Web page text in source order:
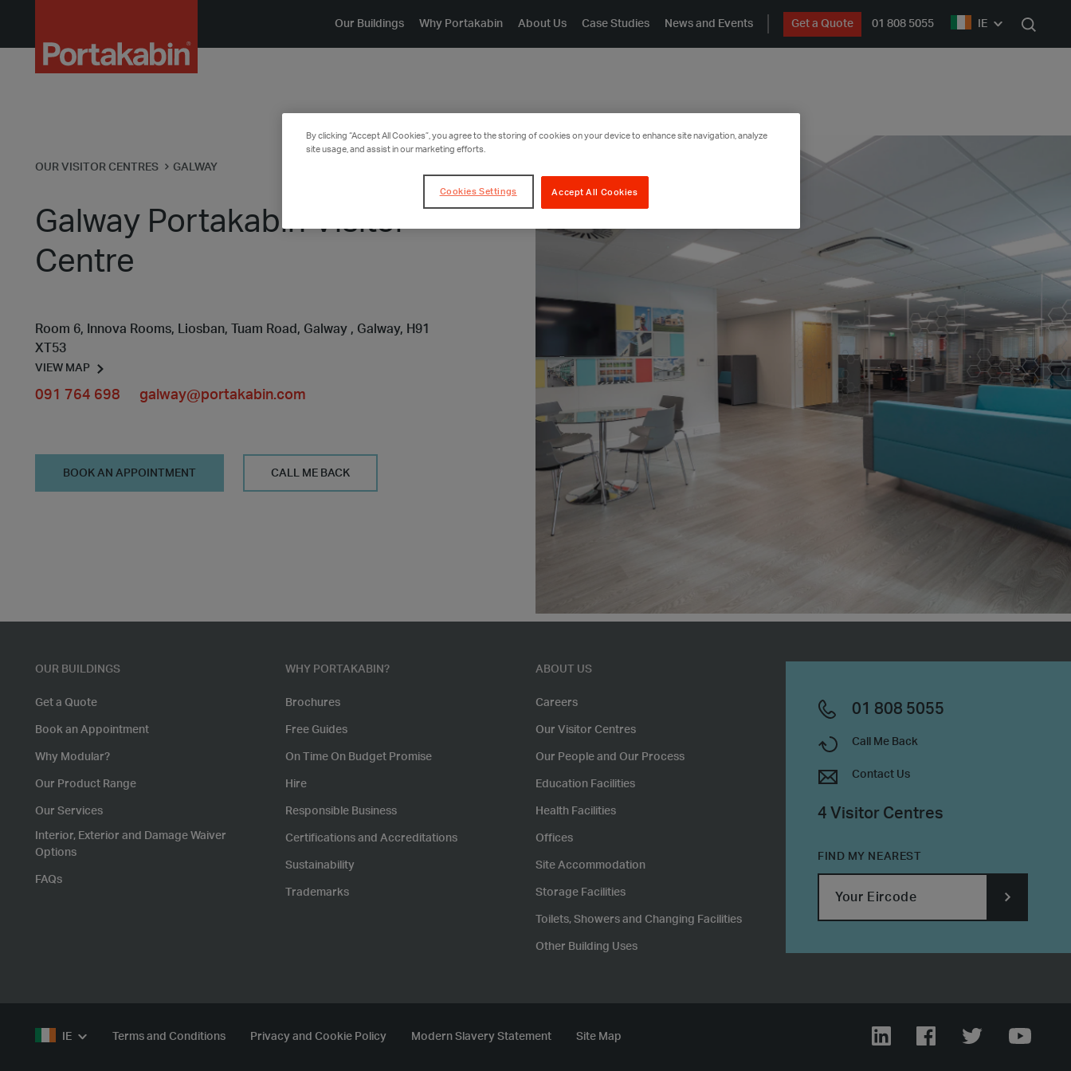
Our Buildings
Why Portakabin About Us Case Studies News and Events Get a Quote 01 808 5055 IE
OUR VISITOR CENTRES GALWAY
Galway Portakabin Visitor
Centre
Room 6, Innova Rooms, Liosban, Tuam Road, Galway , Galway, H91
XT53
VIEW MAP
091 764 698 galway@portakabin.com
BOOK AN APPOINTMENT CALL ME BACK
OUR BUILDINGS
Get a Quote
Book an Appointment
Why Modular?
Our Product Range
Our Services
Interior, Exterior and Damage Waiver
Options
FAQs
WHY PORTAKABIN?
Brochures
Free Guides
On Time On Budget Promise
Hire
Responsible Business
Certifications and Accreditations
Sustainability
Trademarks
ABOUT US
Careers
Our Visitor Centres
Our People and Our Process
Education Facilities
Health Facilities
Offices
Site Accommodation
Storage Facilities
Toilets, Showers and Changing Facilities
Other Building Uses
01 808 5055
Call Me Back
Contact Us
4 Visitor Centres
FIND MY NEAREST
IE Terms and Conditions Privacy and Cookie Policy Modern Slavery Statement Site Map LinkedIn Facebook Twitter
By clicking “Accept All Cookies”, you agree to the storing of cookies on your device to enhance site navigation, analyze
site usage, and assist in our marketing efforts.
Accept All Cookies
Cookies Settings